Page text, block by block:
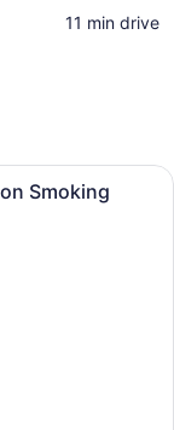
‪11 min drive‬
room with a
Smoking